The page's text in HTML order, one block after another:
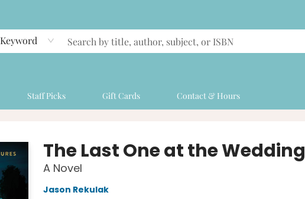
Keyword
Staff Picks Gift Cards Contact & Hours
The Last One at the Wedding
A Novel
Jason Rekulak